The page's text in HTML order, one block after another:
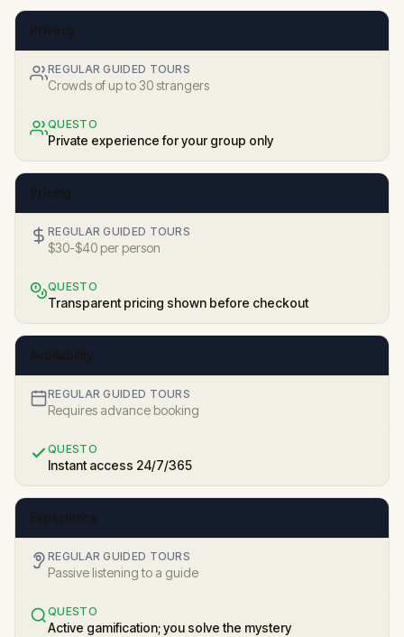
Privacy
REGULAR GUIDED TOURS
Crowds of up to 30 strangers
QUESTO
Private experience for your group only
Pricing
REGULAR GUIDED TOURS
$30-$40 per person
QUESTO
Transparent pricing shown before checkout
Availability
REGULAR GUIDED TOURS
Requires advance booking
QUESTO
Instant access 24/7/365
Experience
REGULAR GUIDED TOURS
Passive listening to a guide
QUESTO
Active gamification; you solve the mystery